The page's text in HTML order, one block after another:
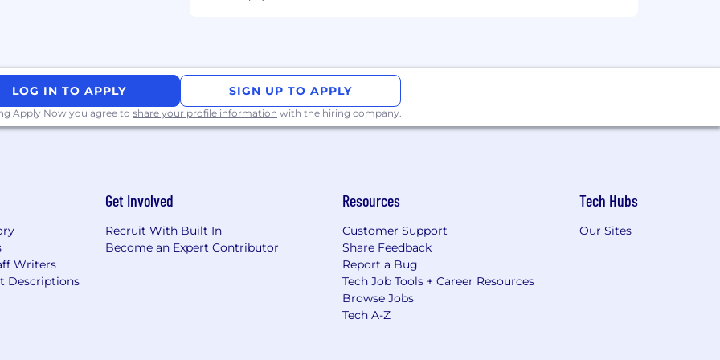
431-7440 or email us
including during the
processes.
LOG IN TO APPLY SIGN UP TO APPLY
Apply Now you agree to share your profile information with the hiring company.
Writers
Descriptions
Get Involved
Recruit With Built In
Become an Expert Contributor
Resources
Customer Support
Share Feedback
Report a Bug
Tech Job Tools + Career Resources
Browse Jobs
Tech A-Z
Tech Hubs
Our Sites